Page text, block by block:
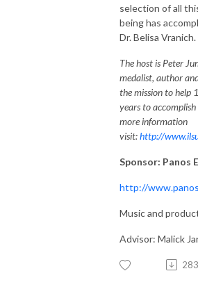
selection of all
being has
Dr. Belisa Vranich.
The host is Peter
medalist, author
the mission to help
years to
more information
visit:http://
Sponsor: Panos
http://
Music and
Advisor: Malick
283